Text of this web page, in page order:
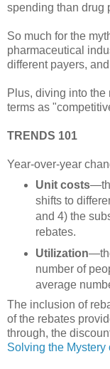
spending than drug
So much for the
pharmaceutical
different payers,
Plus, diving into the
terms as
TRENDS 101
Year-over-year
Unit costs
shifts to
and 4) the
rebates.
Utilization
number of
average
The inclusion of
of the rebates
through, the
Solving the